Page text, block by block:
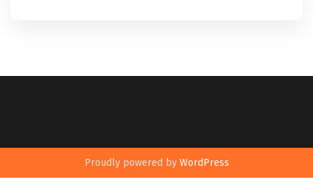
Proudly powered by WordPress